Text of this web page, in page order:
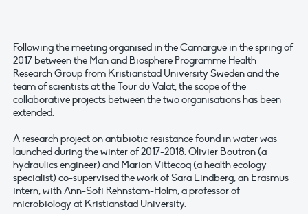
Following the meeting organised in the Camargue in the spring of
2017 between the Man and Biosphere Programme Health
Research Group from Kristianstad University Sweden and the
team of scientists at the Tour du Valat, the scope of the
collaborative projects between the two organisations has been
extended.
A research project on antibiotic resistance found in water was
launched during the winter of 2017-2018. Olivier Boutron (a
hydraulics engineer) and Marion Vittecoq (a health ecology
specialist) co-supervised the work of Sara Lindberg, an Erasmus
intern, with Ann-Sofi Rehnstam-Holm, a professor of
microbiology at Kristianstad University.